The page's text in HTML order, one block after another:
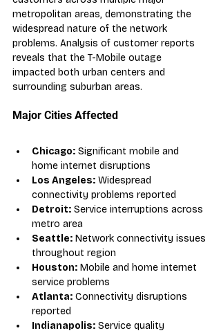
metropolitan areas, demonstrating the
widespread nature of the network
problems. Analysis of customer reports
reveals that the T-Mobile outage
impacted both urban centers and
surrounding suburban areas.
Major Cities Affected
Chicago: Significant mobile and
home internet disruptions
Los Angeles: Widespread
connectivity problems reported
Detroit: Service interruptions across
metro area
Seattle: Network connectivity issues
throughout region
Houston: Mobile and home internet
service problems
Atlanta: Connectivity disruptions
reported
Indianapolis: Service quality